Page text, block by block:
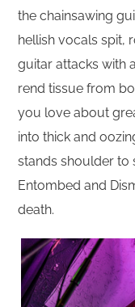
the chainsawing
hellish vocals spit,
guitar attacks with
rend tissue from
you love about
into thick and
stands shoulder to
Entombed and
death.